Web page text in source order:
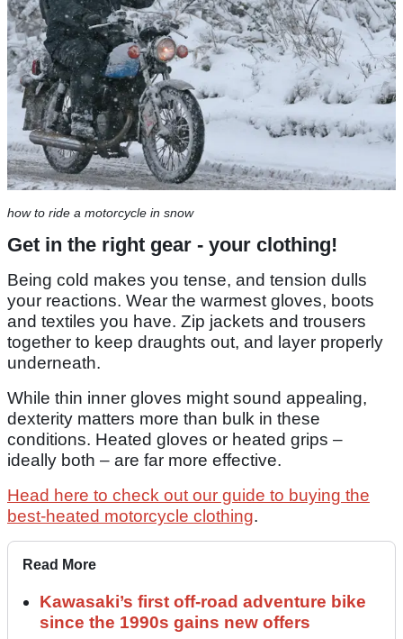
how to ride a motorcycle in snow
Get in the right gear - your clothing!
Being cold makes you tense, and tension dulls
your reactions. Wear the warmest gloves, boots
and textiles you have. Zip jackets and trousers
together to keep draughts out, and layer properly
underneath.
While thin inner gloves might sound appealing,
dexterity matters more than bulk in these
conditions. Heated gloves or heated grips –
ideally both – are far more effective.
Head here to check out our guide to buying the
best-heated motorcycle clothing.
Read More
Kawasaki’s first off-road adventure bike
since the 1990s gains new offers